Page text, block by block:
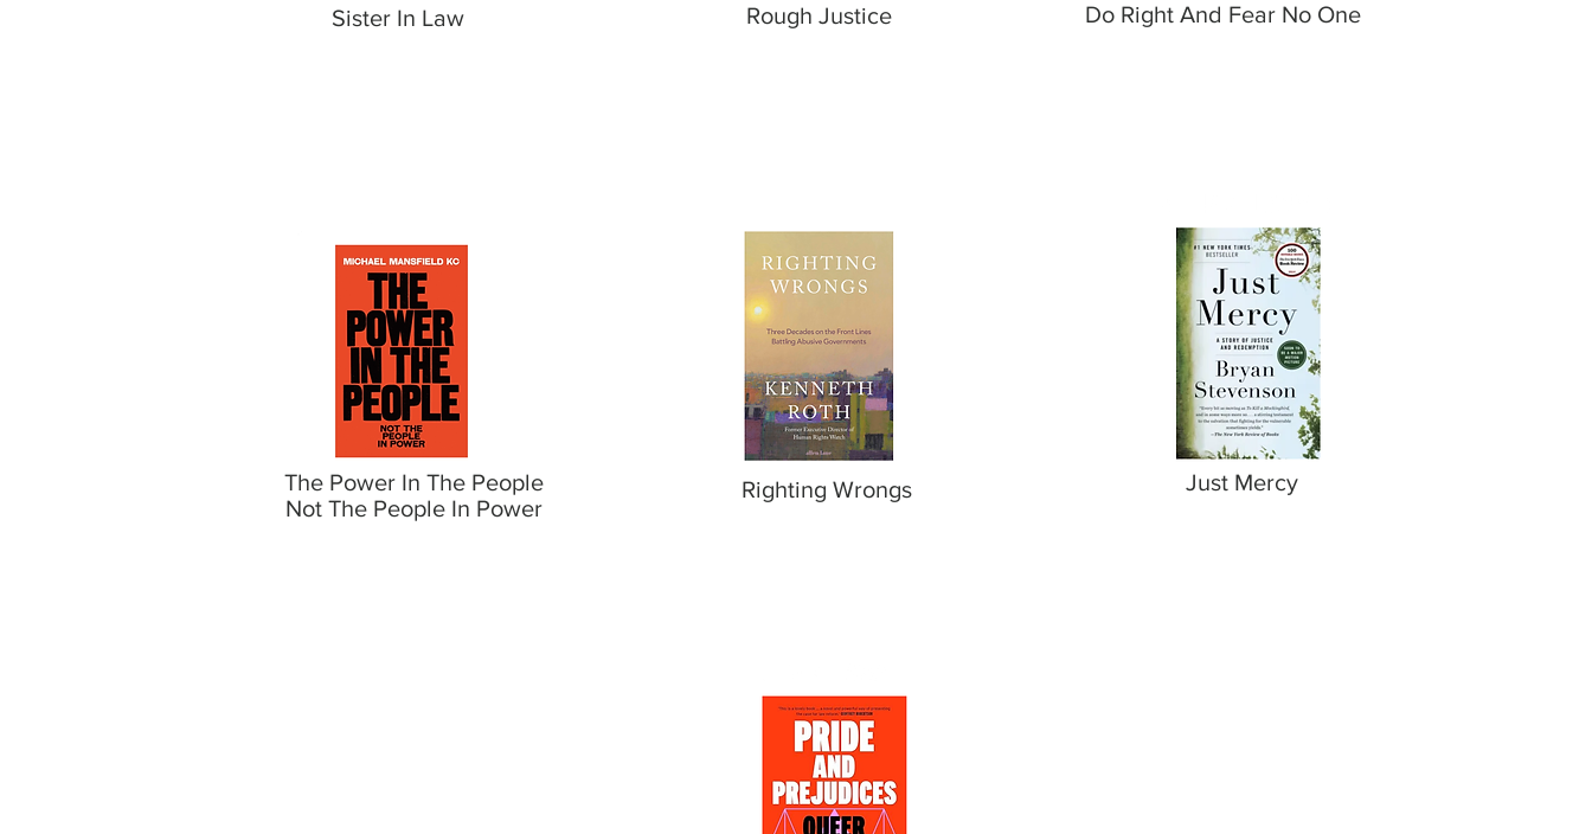
Sister In Law Rough Justice Do Right And Fear No One
The Power In The People
Not The People In Power
Righting Wrongs Just Mercy